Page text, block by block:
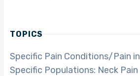
TOPICS
Specific Pain Conditions/Pain in
Specific Populations: Neck Pain